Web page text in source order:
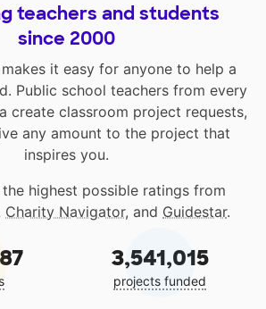
teachers and students
since 2000
it easy for anyone to help a
Public school teachers from every
create classroom project requests,
any amount to the project that
inspires you.
the highest possible ratings from
Charity Navigator, and Guidestar.
3,541,015
projects funded